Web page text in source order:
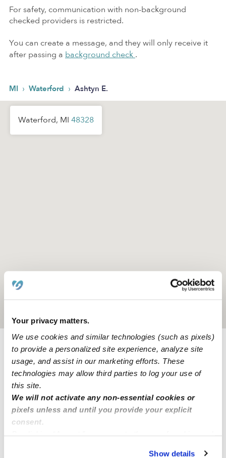
Your privacy matters.
We use cookies and similar technologies (such as pixels)
to provide a personalized site experience, analyze site
usage, and assist in our marketing efforts. These
technologies may allow third parties to log your use of
this site.
We will not activate any non-essential cookies or
pixels unless and until you provide your explicit
consent.
Show details
For safety, communication with non-background
checked providers is restricted.
You can create a message, and they will only receive it
after passing a background check .
MI › Waterford › Ashtyn E.
Waterford, MI 48328
Provider not background checked
Provider has not completed a recent background
check.
Learn more